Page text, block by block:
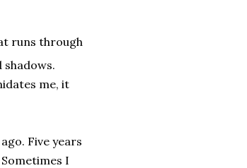
runs through
me, it
Five years
I